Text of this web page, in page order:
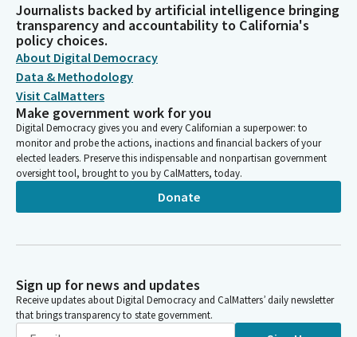
Journalists backed by artificial intelligence bringing
transparency and accountability to California's
policy choices.
About Digital Democracy
Data & Methodology
Visit CalMatters
Make government work for you
Digital Democracy gives you and every Californian a superpower: to
monitor and probe the actions, inactions and financial backers of your
elected leaders. Preserve this indispensable and nonpartisan government
oversight tool, brought to you by CalMatters, today.
Donate
Sign up for news and updates
Receive updates about Digital Democracy and CalMatters’ daily newsletter
that brings transparency to state government.